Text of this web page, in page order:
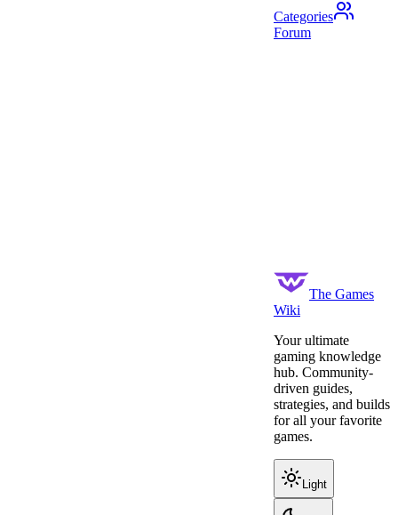
Categories
Forum
The Games
Wiki
Your ultimate
gaming knowledge
hub. Community-
driven guides,
strategies, and builds
for all your favorite
games.
Light